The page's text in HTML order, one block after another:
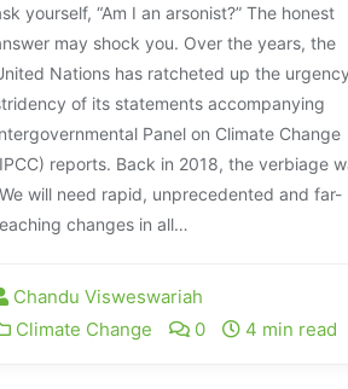
yourself, “Am I an arsonist?” The honest
may shock you. Over the years, the
Nations has ratcheted up the
of its statements accompanying
Panel on Climate Change
reports. Back in 2018, the verbiage
will need rapid, unprecedented and far-
changes in all…
Chandu Visweswariah
Climate Change
0 4 min read